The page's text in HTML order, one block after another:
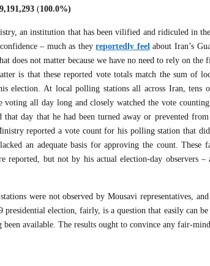
(100.0%)
an institution that has been vilified and ridiculed in
– much as theyreportedly feelabout Iran’s
not matter because we have no need to rely on the
is that these reported vote totals match the sum of
election. At local polling stations all across Iran, tens
voting all day long and closely watched the vote
day that he had been turned away or prevented
reported a vote count for his polling station that
an adequate basis for approving the count. These
reported, but not by his actual election-day observers
were not observed by Mousavi representatives, and
election, fairly, is a question that easily can be
available. The results ought to convince any fair-